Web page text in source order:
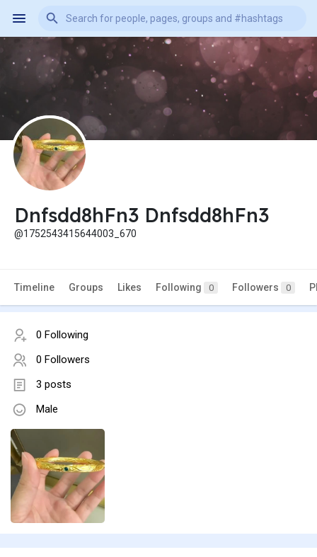
Dnfsdd8hFn3 Dnfsdd8hFn3
@1752543415644003_670
Timeline Groups Likes Following 0 Followers 0
0 Following
0 Followers
3 posts
Male